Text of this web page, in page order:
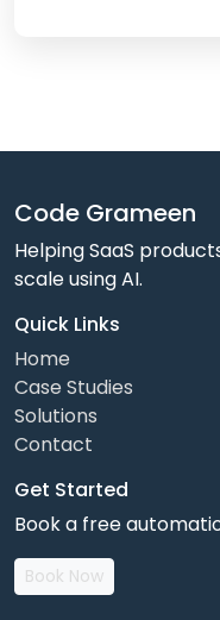
Code Grameen
Helping SaaS
scale using AI.
Quick Links
Home
Case Studies
Solutions
Contact
Get Started
Book a free
Book Now